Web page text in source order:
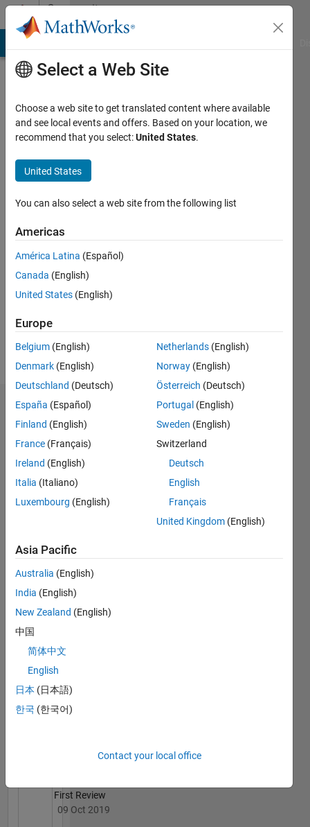
Skip to contentCommunity
Profile
Active
2011
Followers:
Follow
Message
Badges
Badges
MATLAB
Answers
Badges
Thankful Level 5
20 Jul 2017
Exchange
Badges
First Review
09 Oct 2019
Select a Web Site
Choose a web site to get translated content where available
and see local events and offers. Based on your location, we
recommend that you select:United States.
United States
You can also select a web site from the following list
Americas
América Latina (Español)
Canada (English)
United States (English)
Europe
Belgium (English)
Denmark (English)
Deutschland (Deutsch)
España (Español)
Finland (English)
France (Français)
Ireland (English)
Italia (Italiano)
Luxembourg (English)
Netherlands (English)
Norway (English)
Österreich (Deutsch)
Portugal (English)
Sweden (English)
Switzerland
Deutsch
English
Français
United Kingdom (English)
Asia Pacific
Australia (English)
India (English)
New Zealand (English)
中国
简体中文
English
日本 (日本語)
한국 (한국어)
Contact your local office